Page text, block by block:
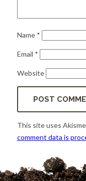
Name *
Email *
Website
This site uses
comment data is